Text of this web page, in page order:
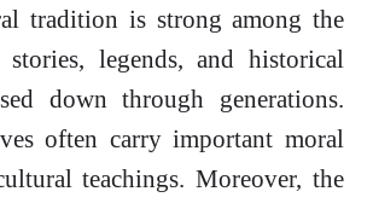
tradition is strong among the
legends, and historical
down through generations.
often carry important moral
teachings. Moreover, the